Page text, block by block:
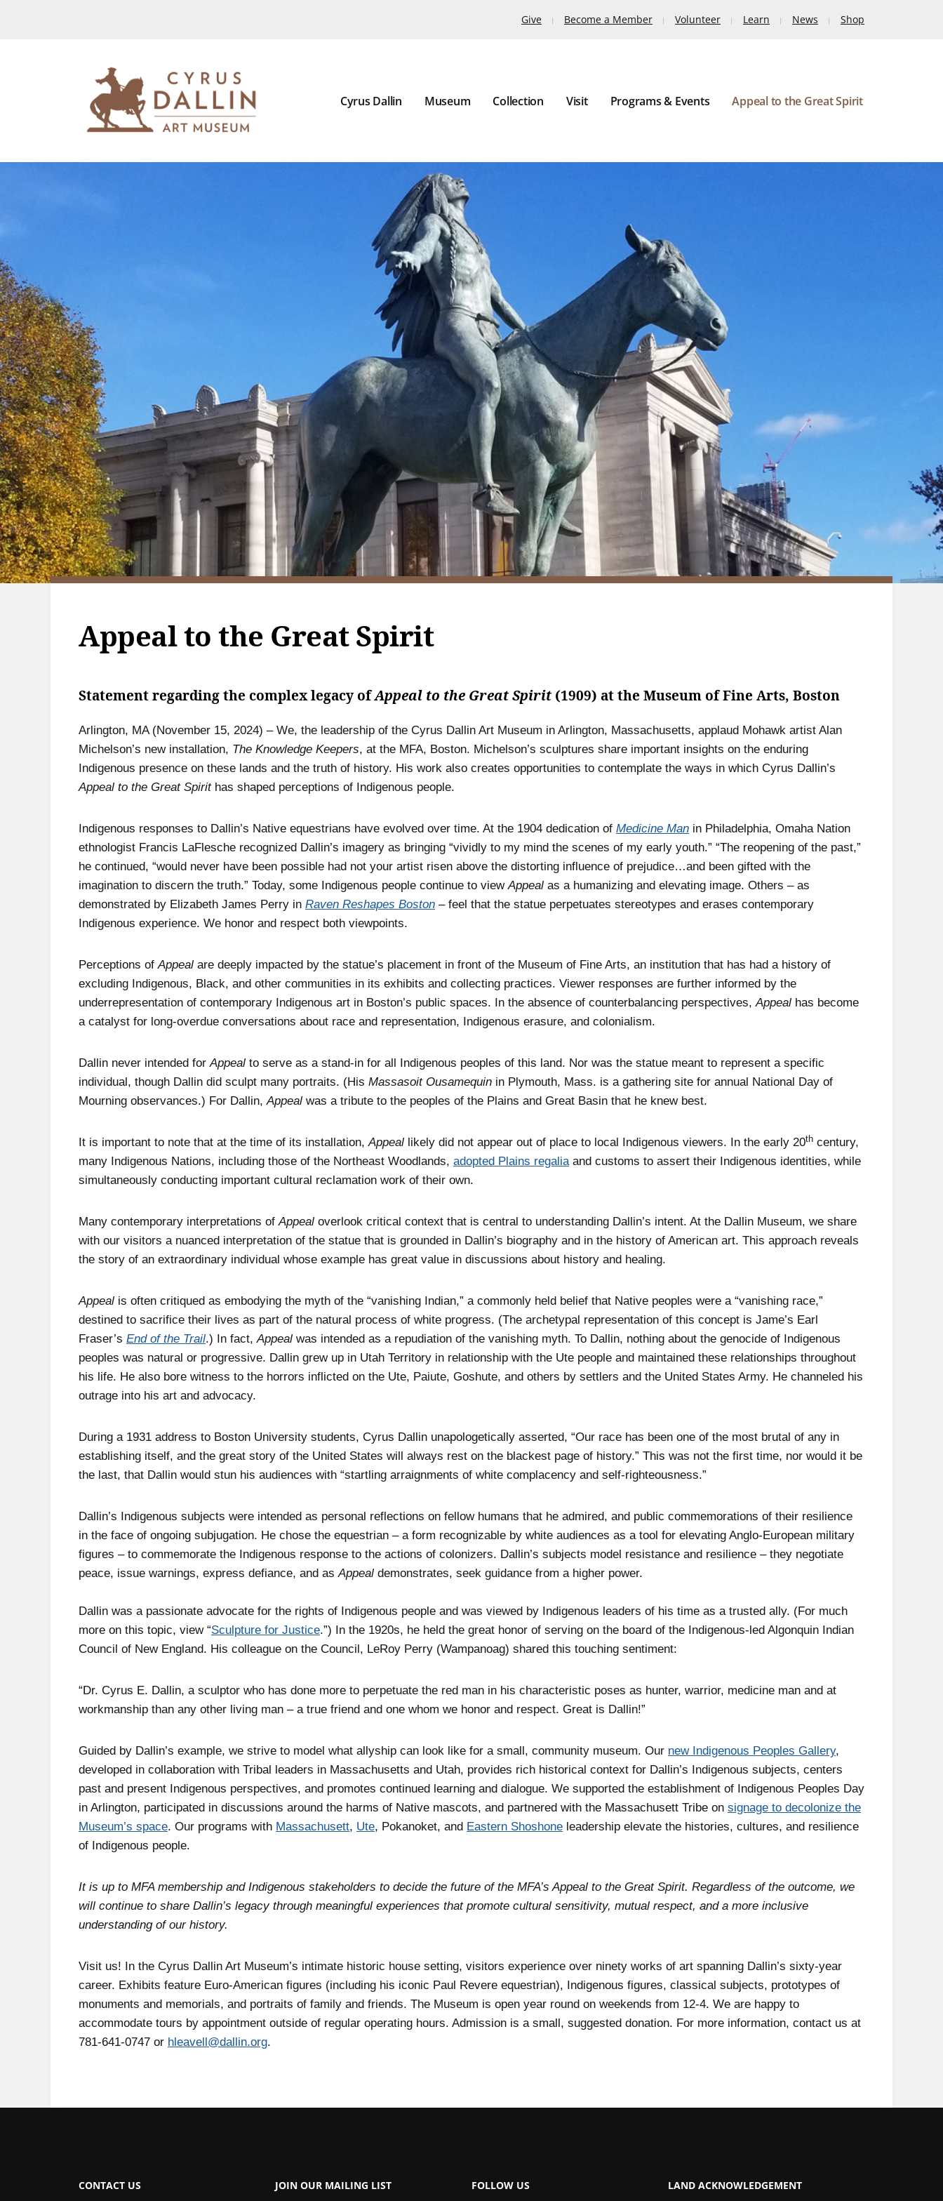
Give Become a Member Volunteer Learn News Shop
Cyrus Dallin Museum Collection Visit Programs & Events Appeal to the Great Spirit
Appeal to the Great Spirit
Statement regarding the complex legacy ofAppeal to the Great Spirit (1909) at the Museum of Fine Arts, Boston
Arlington, MA (November 15, 2024) – We, the leadership of the Cyrus Dallin Art Museum in Arlington, Massachusetts, applaud Mohawk artist Alan
Michelson’s new installation, The Knowledge Keepers, at the MFA, Boston. Michelson’s sculptures share important insights on the enduring
Indigenous presence on these lands and the truth of history. His work also creates opportunities to contemplate the ways in which Cyrus Dallin’s
Appeal to the Great Spirithas shaped perceptions of Indigenous people.
Indigenous responses to Dallin’s Native equestrians have evolved over time. At the 1904 dedication of Medicine Man in Philadelphia, Omaha Nation
ethnologist Francis LaFlesche recognized Dallin’s imagery as bringing “vividly to my mind the scenes of my early youth.” “The reopening of the past,”
he continued, “would never have been possible had not your artist risen above the distorting influence of prejudice…and been gifted with the
imagination to discern the truth.” Today, some Indigenous people continue to viewAppeal as a humanizing and elevating image. Others – as
demonstrated by Elizabeth James Perry in Raven Reshapes Boston – feel that the statue perpetuates stereotypes and erases contemporary
Indigenous experience. We honor and respect both viewpoints.
Perceptions ofAppeal are deeply impacted by the statue’s placement in front of the Museum of Fine Arts, an institution that has had a history of
excluding Indigenous, Black, and other communities in its exhibits and collecting practices. Viewer responses are further informed by the
underrepresentation of contemporary Indigenous art in Boston’s public spaces. In the absence of counterbalancing perspectives,Appeal has become
a catalyst for long-overdue conversations about race and representation, Indigenous erasure, and colonialism.
Dallin never intended forAppeal to serve as a stand-in for all Indigenous peoples of this land. Nor was the statue meant to represent a specific
individual, though Dallin did sculpt many portraits. (His Massasoit Ousamequin in Plymouth, Mass. is a gathering site for annual National Day of
Mourning observances.) For Dallin,Appeal was a tribute to the peoples of the Plains and Great Basin that he knew best.
It is important to note that at the time of its installation,Appeal likely did not appear out of place to local Indigenous viewers. In the early 20th century,
many Indigenous Nations, including those of the Northeast Woodlands, adopted Plains regaliaand customs to assert their Indigenous identities, while
simultaneously conducting important cultural reclamation work of their own.
Many contemporary interpretations ofAppeal overlook critical context that is central to understanding Dallin’s intent. At the Dallin Museum, we share
with our visitors a nuanced interpretation of the statue that is grounded in Dallin’s biography and in the history of American art. This approach reveals
the story of an extraordinary individual whose example has great value in discussions about history and healing.
Appeal is often critiqued as embodying the myth of the “vanishing Indian,” a commonly held belief that Native peoples were a “vanishing race,”
destined to sacrifice their lives as part of the natural process of white progress. (The archetypal representation of this concept is Jame’s Earl
Fraser’s End of the Trail.) In fact,Appeal was intended as a repudiation of the vanishing myth. To Dallin, nothing about the genocide of Indigenous
peoples was natural or progressive. Dallin grew up in Utah Territory in relationship with the Ute people and maintained these relationships throughout
his life. He also bore witness to the horrors inflicted on the Ute, Paiute, Goshute, and others by settlers and the United States Army. He channeled his
outrage into his art and advocacy.
During a 1931 address to Boston University students, Cyrus Dallin unapologetically asserted, “Our race has been one of the most brutal of any in
establishing itself, and the great story of the United States will always rest on the blackest page of history.” This was not the first time, nor would it be
the last, that Dallin would stun his audiences with “startling arraignments of white complacency and self-righteousness.”
Dallin’s Indigenous subjects were intended as personal reflections on fellow humans that he admired, and public commemorations of their resilience
in the face of ongoing subjugation. He chose the equestrian – a form recognizable by white audiences as a tool for elevating Anglo-European military
figures – to commemorate the Indigenous response to the actions of colonizers. Dallin’s subjects model resistance and resilience – they negotiate
peace, issue warnings, express defiance, and asAppeal demonstrates, seek guidance from a higher power.
Dallin was a passionate advocate for the rights of Indigenous people and was viewed by Indigenous leaders of his time as a trusted ally. (For much
more on this topic, view “Sculpture for Justice.”) In the 1920s, he held the great honor of serving on the board of the Indigenous-led Algonquin Indian
Council of New England. His colleague on the Council, LeRoy Perry (Wampanoag) shared this touching sentiment:
“Dr. Cyrus E. Dallin, a sculptor who has done more to perpetuate the red man in his characteristic poses as hunter, warrior, medicine man and at
workmanship than any other living man – a true friend and one whom we honor and respect. Great is Dallin!”
Guided by Dallin’s example, we strive to model what allyship can look like for a small, community museum. Our new Indigenous Peoples Gallery,
developed in collaboration with Tribal leaders in Massachusetts and Utah, provides rich historical context for Dallin’s Indigenous subjects, centers
past and present Indigenous perspectives, and promotes continued learning and dialogue. We supported the establishment of Indigenous Peoples Day
in Arlington, participated in discussions around the harms of Native mascots, and partnered with the Massachusett Tribe on signage to decolonize the
Museum’s space. Our programs with Massachusett, Ute, Pokanoket, and Eastern Shoshone leadership elevate the histories, cultures, and resilience
of Indigenous people.
It is up to MFA membership and Indigenous stakeholders to decide the future of the MFA’s Appeal to the Great Spirit. Regardless of the outcome, we
will continue to share Dallin’s legacy through meaningful experiences that promote cultural sensitivity, mutual respect, and a more inclusive
understanding of our history.
Visit us! In the Cyrus Dallin Art Museum’s intimate historic house setting, visitors experience over ninety works of art spanning Dallin’s sixty-year
career. Exhibits feature Euro-American figures (including his iconic Paul Revere equestrian), Indigenous figures, classical subjects, prototypes of
monuments and memorials, and portraits of family and friends. The Museum is open year round on weekends from 12-4. We are happy to
accommodate tours by appointment outside of regular operating hours. Admission is a small, suggested donation. For more information, contact us at
781-641-0747 or hleavell@dallin.org.
CONTACT US JOIN OUR MAILING LIST FOLLOW US LAND ACKNOWLEDGEMENT